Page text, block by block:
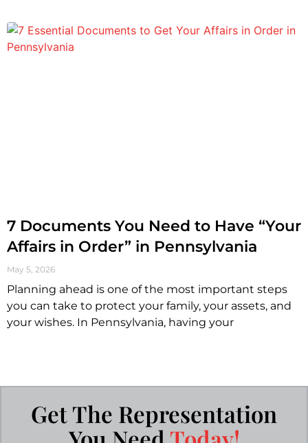
7 Documents You Need to Have “Your
Affairs in Order” in Pennsylvania
May 5, 2026
Planning ahead is one of the most important steps
you can take to protect your family, your assets, and
your wishes. In Pennsylvania, having your
Get The Representation